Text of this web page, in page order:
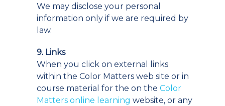
We may disclose your personal
information only if we are required by
law.
9. Links
When you click on external links
within the Color Matters web site or in
course material for the on the Color
Matters online learning website, or any